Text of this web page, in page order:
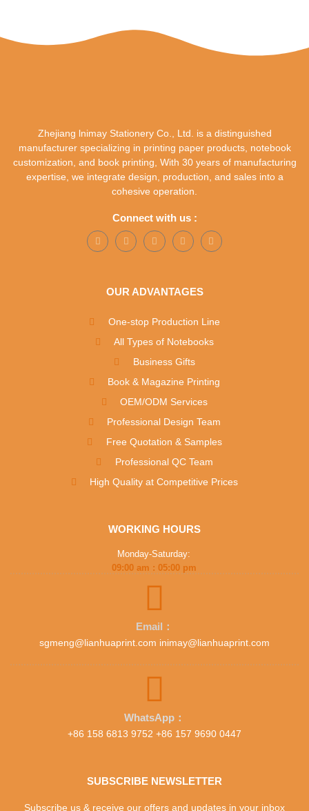
Zhejiang lnimay Stationery Co., Ltd. is a distinguished
manufacturer specializing in printing paper products, notebook
customization, and book printing, With 30 years of manufacturing
expertise, we integrate design, production, and sales into a
cohesive operation.
Connect with us :
OUR ADVANTAGES
One-stop Production Line
All Types of Notebooks
Business Gifts
Book & Magazine Printing
OEM/ODM Services
Professional Design Team
Free Quotation & Samples
Professional QC Team
High Quality at Competitive Prices
WORKING HOURS
Monday-Saturday:
09:00 am : 05:00 pm
Email：
sgmeng@lianhuaprint.com inimay@lianhuaprint.com
WhatsApp：
+86 158 6813 9752 +86 157 9690 0447
SUBSCRIBE NEWSLETTER
Subscribe us & receive our offers and updates in your inbox